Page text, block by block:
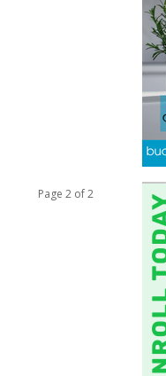
Page 2 of 2